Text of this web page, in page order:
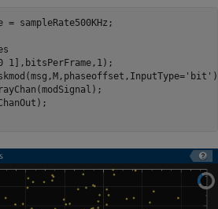
= sampleRate500KHz;
1],bitsPerFrame,1);
'bit'